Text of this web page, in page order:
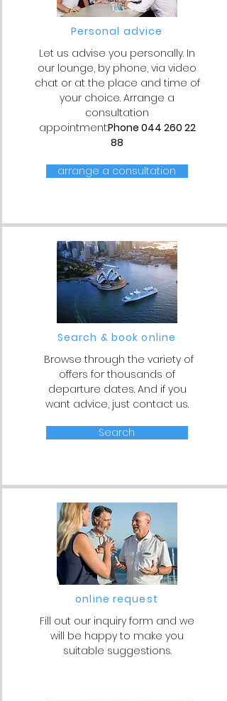
Personal advice
Let us advise you personally. In
our lounge, by phone, via video
chat or at the place and time of
your choice. Arrange a
consultation
appointment:Phone 044 260 22
88
arrange a consultation
Search & book online
Browse through the variety of
offers for thousands of
departure dates. And if you
want advice, just contact us.
Search
online request
Fill out our inquiry form and we
will be happy to make you
suitable suggestions.